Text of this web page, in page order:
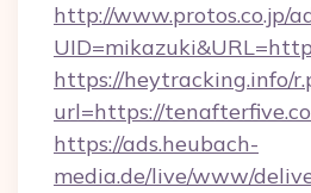
http://www.protos.co.jp/
https://heytracking.info/
url=https://
https://ads.heubach-
media.de/live/www/